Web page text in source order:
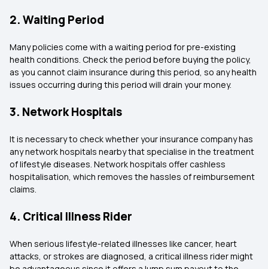
2. Waiting Period
Many policies come with a waiting period for pre-existing
health conditions. Check the period before buying the policy,
as you cannot claim insurance during this period, so any health
issues occurring during this period will drain your money.
3. Network Hospitals
It is necessary to check whether your insurance company has
any network hospitals nearby that specialise in the treatment
of lifestyle diseases. Network hospitals offer cashless
hospitalisation, which removes the hassles of reimbursement
claims.
4. Critical Illness Rider
When serious lifestyle-related illnesses like cancer, heart
attacks, or strokes are diagnosed, a critical illness rider might